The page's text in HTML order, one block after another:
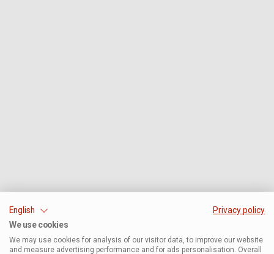
English
Privacy policy
We use cookies
We may use cookies for analysis of our visitor data, to improve our website
and measure advertising performance and for ads personalisation. Overall